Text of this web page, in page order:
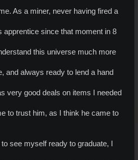
As a miner, never having fired a
apprentice since that moment in 8
this universe much more
and always ready to lend a hand
very good deals on items I needed
to trust him, as I think he came to
see myself ready to graduate, I